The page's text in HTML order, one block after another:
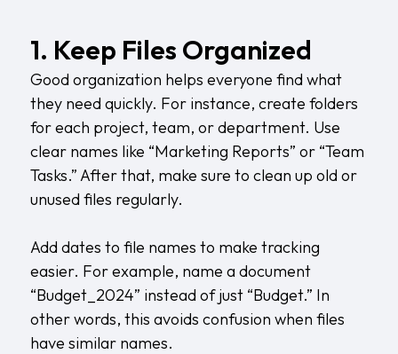
1. Keep Files Organized
Good organization helps everyone find what
they need quickly. For instance, create folders
for each project, team, or department. Use
clear names like “Marketing Reports” or “Team
Tasks.” After that, make sure to clean up old or
unused files regularly.
Add dates to file names to make tracking
easier. For example, name a document
“Budget_2024” instead of just “Budget.” In
other words, this avoids confusion when files
have similar names.